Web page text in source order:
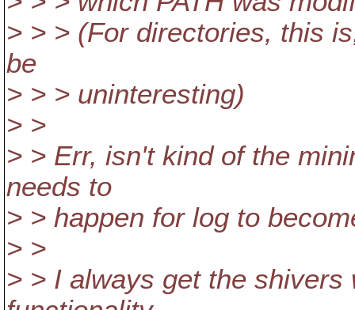
> > > (For directories, this
be
> > > uninteresting)
> >
> > Err, isn't kind of the
needs to
> > happen for log to
> >
> > I always get the